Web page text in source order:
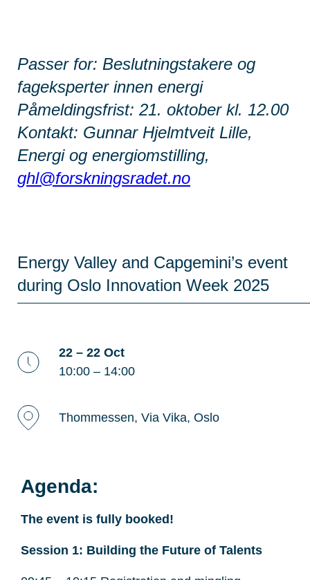
Passer for: Beslutningstakere og
fageksperter innen energi
Påmeldingsfrist: 21. oktober kl. 12.00
Kontakt: Gunnar Hjelmtveit Lille,
Energi og energiomstilling,
ghl@forskningsradet.no
Energy Valley and Capgemini’s event
during Oslo Innovation Week 2025
22 – 22 Oct
10:00 – 14:00
Thommessen, Via Vika, Oslo
Agenda:
The event is fully booked!
Session 1: Building the Future of Talents